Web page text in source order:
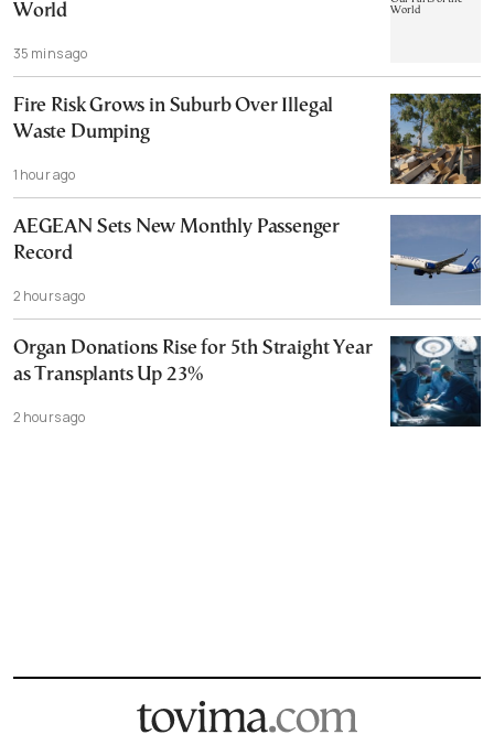
World
35 mins ago
Fire Risk Grows in Suburb Over Illegal
Waste Dumping
1 hour ago
AEGEAN Sets New Monthly Passenger
Record
2 hours ago
Organ Donations Rise for 5th Straight Year
as Transplants Up 23%
2 hours ago